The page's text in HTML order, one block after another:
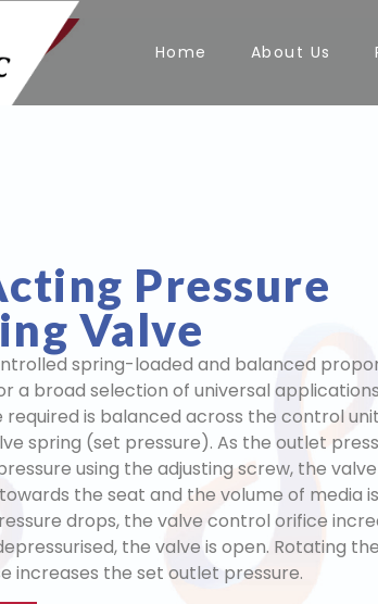
Home About Us
Pressure
Valve
spring-loaded and balanced
a broad selection of universal
is balanced across the control
spring (set pressure). As the outlet
using the adjusting screw, the
the seat and the volume of media
drops, the valve control orifice
the valve is open. Rotating
increases the set outlet pressure.